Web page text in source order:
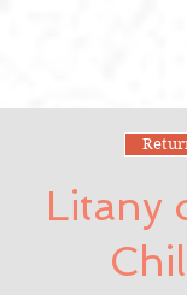
Litany